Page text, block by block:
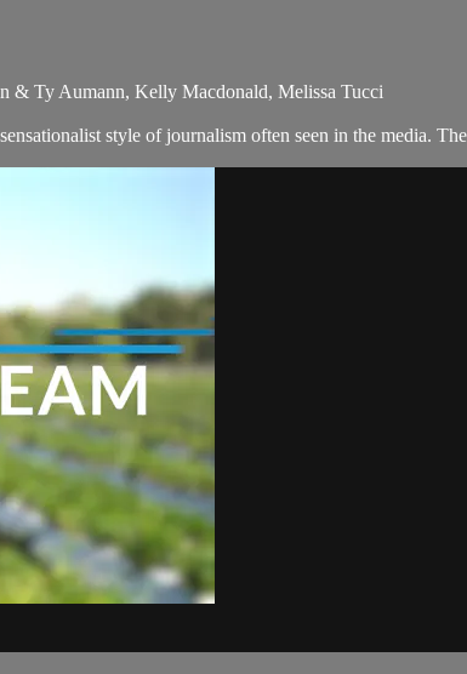
& Ty Aumann, Kelly Macdonald, Melissa Tucci
style of journalism often seen in the media.